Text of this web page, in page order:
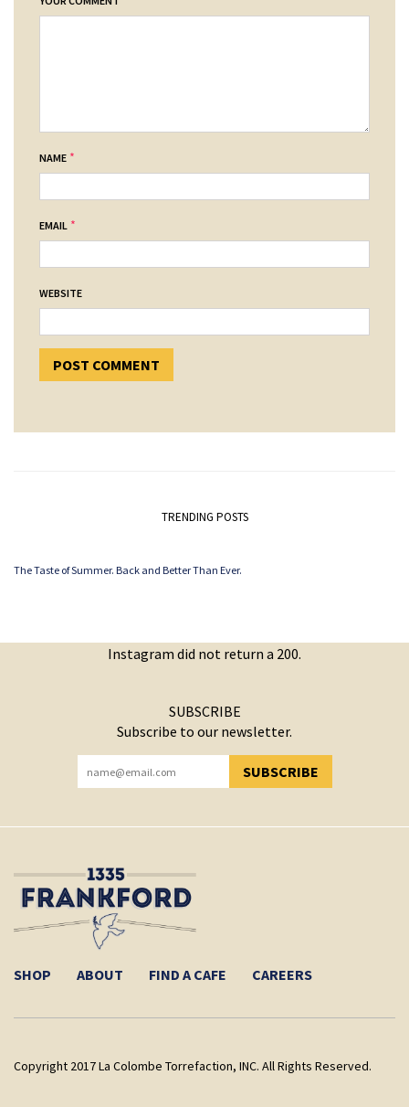
NAME *
EMAIL *
WEBSITE
TRENDING POSTS
The Taste of Summer. Back and Better Than Ever.
Instagram did not return a 200.
SUBSCRIBE
Subscribe to our newsletter.
SUBSCRIBE
YOU HAVE SUCCESSFULLY SUBSCRIBED!
SHOP ABOUT FIND A CAFE CAREERS
Copyright 2017 La Colombe Torrefaction, INC. All Rights Reserved.